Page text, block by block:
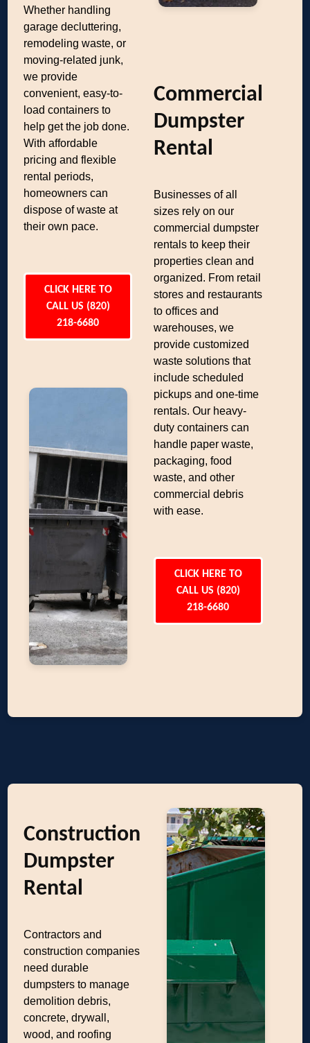
Whether handling
garage decluttering,
remodeling waste, or
moving-related junk,
we provide
convenient, easy-to-
load containers to
help get the job done.
With affordable
pricing and flexible
rental periods,
homeowners can
dispose of waste at
their own pace.
CLICK HERE TO
CALL US (820)
218-6680
Commercial
Dumpster
Rental
Businesses of all
sizes rely on our
commercial dumpster
rentals to keep their
properties clean and
organized. From retail
stores and restaurants
to offices and
warehouses, we
provide customized
waste solutions that
include scheduled
pickups and one-time
rentals. Our heavy-
duty containers can
handle paper waste,
packaging, food
waste, and other
commercial debris
with ease.
CLICK HERE TO
CALL US (820)
218-6680
Construction
Dumpster
Rental
Contractors and
construction companies
need durable
dumpsters to manage
demolition debris,
concrete, drywall,
wood, and roofing